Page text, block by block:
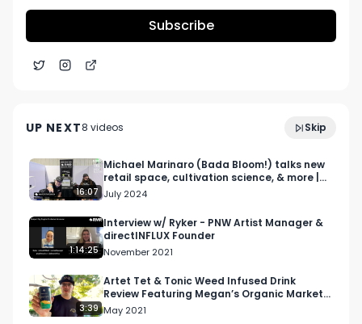
cannabis, technology, and a positive lifestyle into a brand that
represents the Pacific Northwest region, where we're from, as
well as the world we live and travel in.
Subscribe
UP NEXT8 videos Skip
December 2024
16:07
Michael Marinaro (Bada Bloom!) talks new
retail space, cultivation science, & more |
Flower Expo
July 2024
1:14:25
Interview w/ Ryker - PNW Artist Manager &
directINFLUX Founder
November 2021
3:39
Artet Tet & Tonic Weed Infused Drink
Review Featuring Megan’s Organic Market
in San Luis Obispo
May 2021